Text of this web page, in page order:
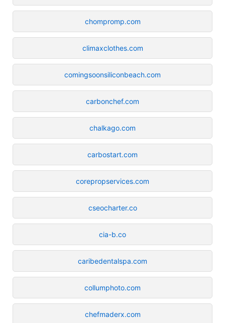
chompromp.com
climaxclothes.com
comingsoonsiliconbeach.com
carbonchef.com
chalkago.com
carbostart.com
corepropservices.com
cseocharter.co
cia-b.co
caribedentalspa.com
collumphoto.com
chefmaderx.com